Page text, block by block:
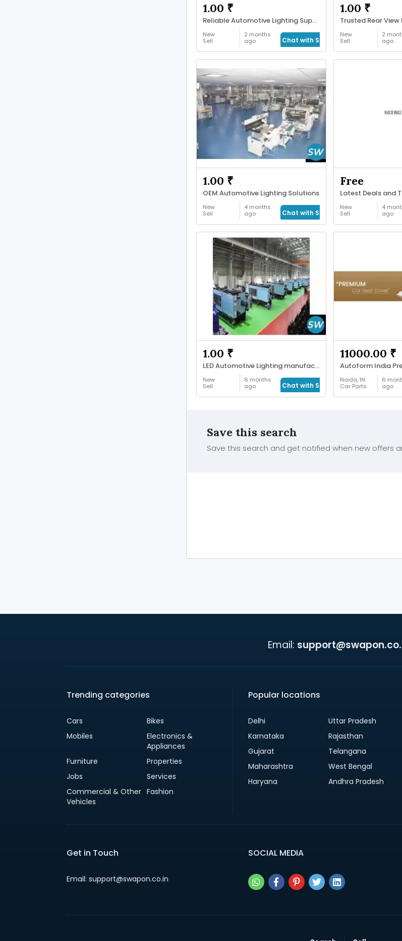
1.00 ₹
Reliable Automotive Lighting Supplier
New
Sell
2 months
ago
Chat with Seller
1.00 ₹
New
Sell
2
ago
1.00 ₹
OEM Automotive Lighting Solutions
New
Sell
4 months
ago
Chat with Seller
Free
New
Sell
4
ago
1.00 ₹
LED Automotive Lighting manufacturer
New
Sell
6 months
ago
Chat with Seller
11000.00 ₹
Noida, IN
Car Parts
6
ago
Save this search
Save this search and get notified when new offers
Email:
Trending categories
Cars
Bikes
Mobiles
Electronics &
Appliances
Furniture
Properties
Jobs
Services
Commercial & Other
Vehicles
Fashion
Popular locations
Delhi
Uttar Pradesh
Karnataka
Rajasthan
Gujarat
Telangana
Maharashtra
West Bengal
Haryana
Andhra Pradesh
Get in Touch
Email: support@swapon.co.in
SOCIAL MEDIA